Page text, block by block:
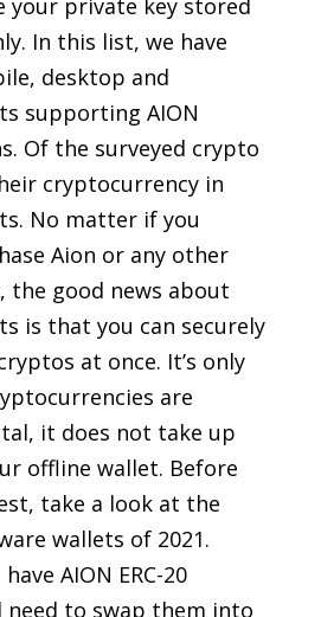
your private key stored
In this list, we have
desktop and
supporting AION
Of the surveyed crypto
cryptocurrency in
No matter if you
Aion or any other
the good news about
is that you can securely
at once. It’s only
are
it does not take up
offline wallet. Before
take a look at the
wallets of 2021.
AION ERC-20
need to swap them into